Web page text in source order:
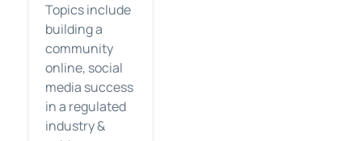
Topics include
building a
community
online, social
media success
in a regulated
industry &